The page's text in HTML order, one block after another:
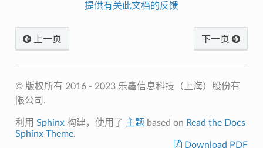
提供有关此文档的反馈
上一页 下一页
© 版权所有 2016 - 2023 乐鑫信息科技（上海）股份有
限公司.
利用 Sphinx构建，使用了 主题 based on Read the Docs
Sphinx Theme.
Download PDF